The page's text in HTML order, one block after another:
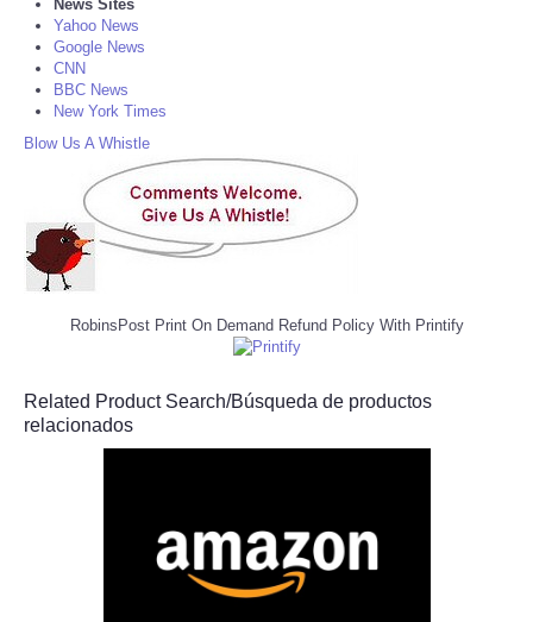
News Sites
Yahoo News
Google News
CNN
BBC News
New York Times
Blow Us A Whistle
RobinsPost Print On Demand Refund Policy With Printify
Related Product Search/Búsqueda de productos
relacionados